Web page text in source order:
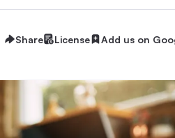
Share License Add us on